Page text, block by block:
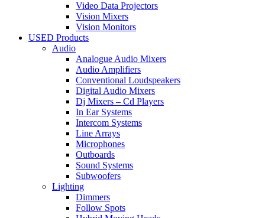
Video Data Projectors
Vision Mixers
Vision Monitors
USED Products
Audio
Analogue Audio Mixers
Audio Amplifiers
Conventional Loudspeakers
Digital Audio Mixers
Dj Mixers – Cd Players
In Ear Systems
Intercom Systems
Line Arrays
Microphones
Outboards
Sound Systems
Subwoofers
Lighting
Dimmers
Follow Spots